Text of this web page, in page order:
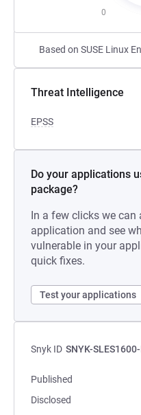
0
Based on SUSE Linux
Threat Intelligence
EPSS
Do your applications
package?
In a few clicks we can
application and see
vulnerable in your
quick fixes.
Test your applications
Snyk ID SNYK-
Published
Disclosed